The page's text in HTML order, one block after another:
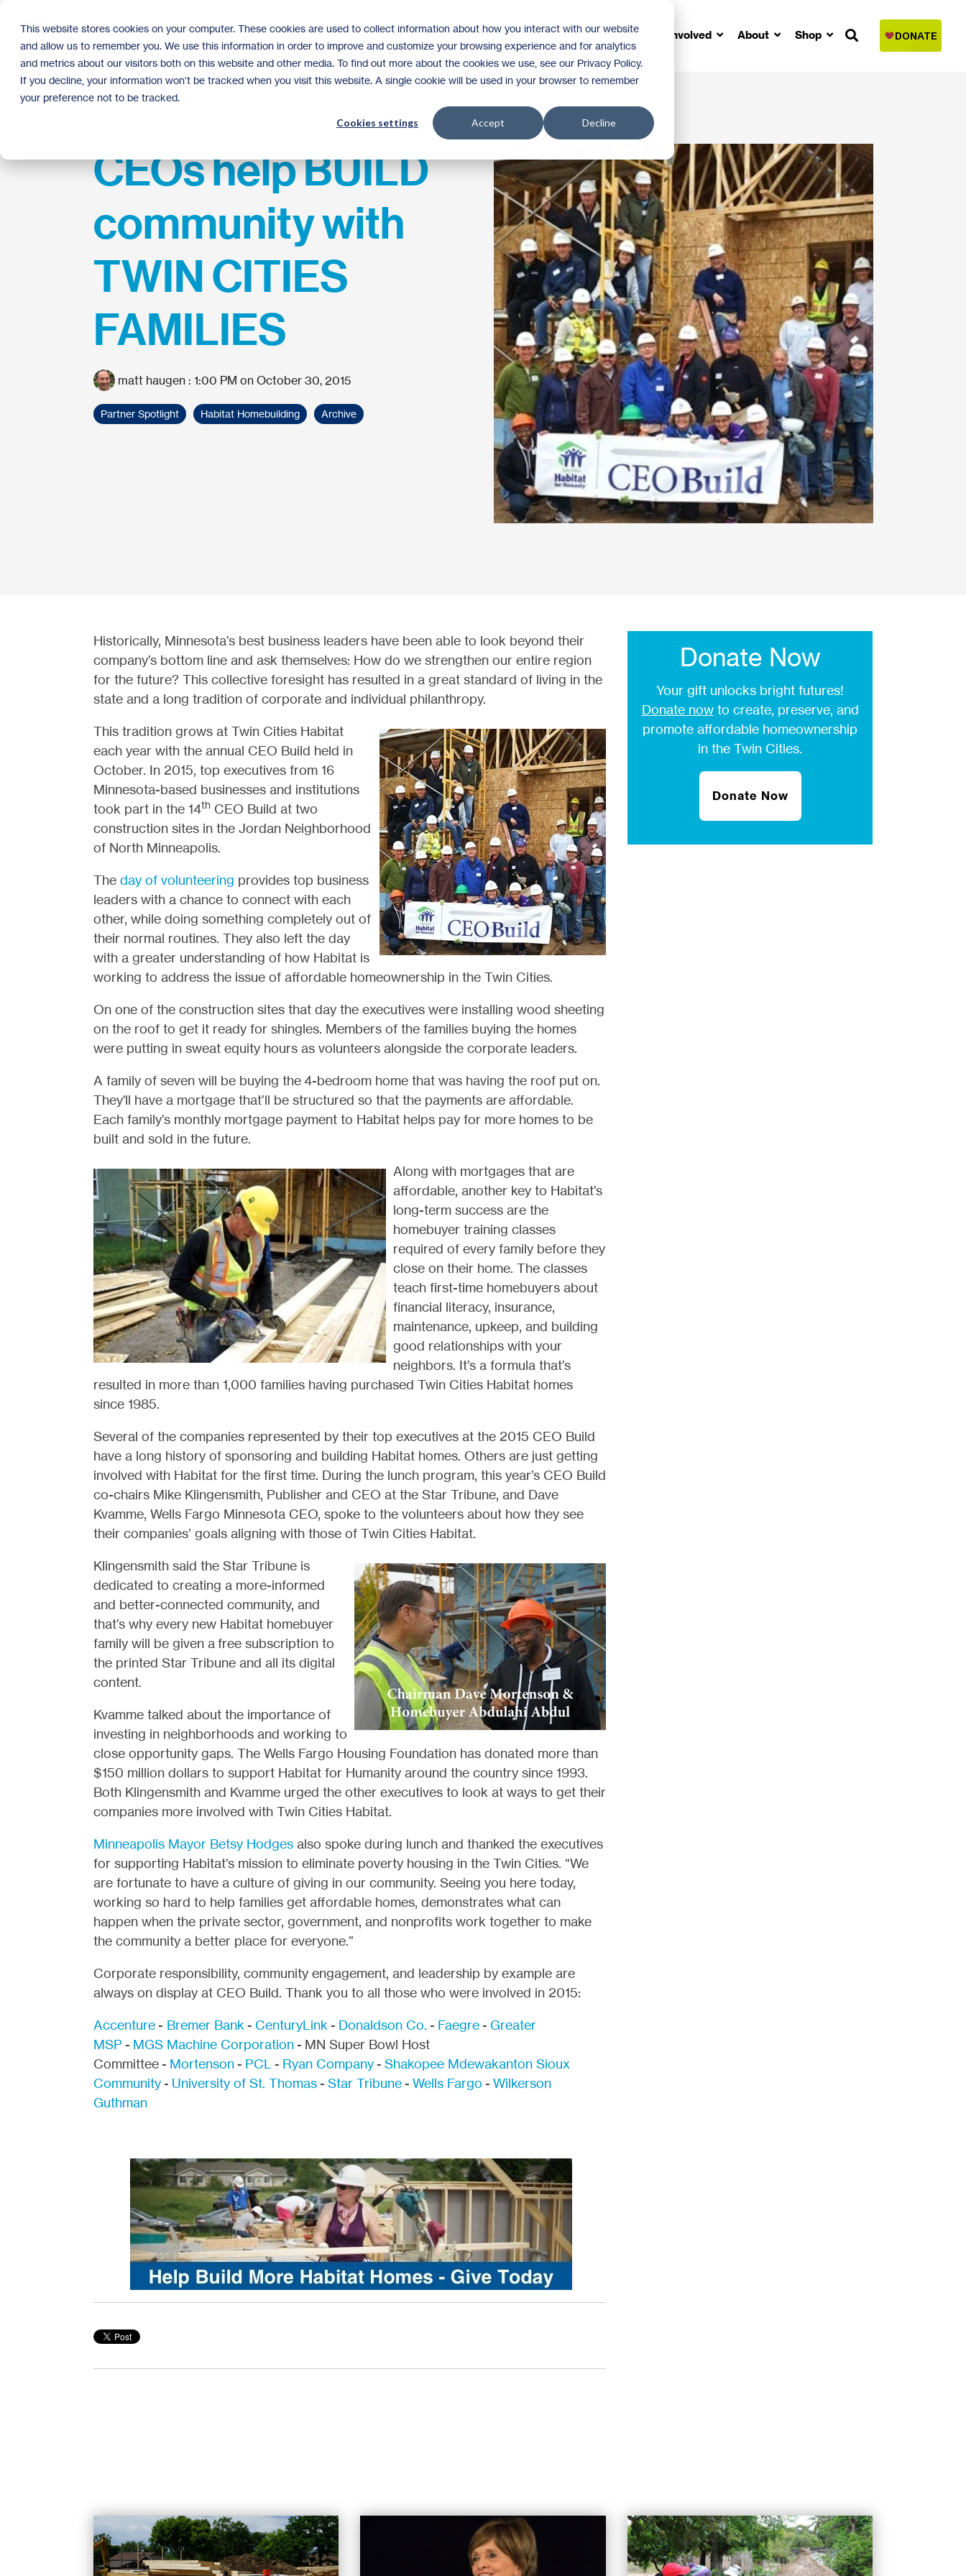
This website stores cookies on your computer. These cookies are used to collect information about how you interact with our website
and allow us to remember you. We use this information in order to improve and customize your browsing experience and for analytics
and metrics about our visitors both on this website and other media. To find out more about the cookies we use, see our Privacy Policy.
If you decline, your information won’t be tracked when you visit this website. A single cookie will be used in your browser to remember
your preference not to be tracked.
Cookies settings Accept Decline
main
content.
Homeownership Donate Volunteer Get Involved About Shop
CEOs help BUILD
community with
TWIN CITIES
FAMILIES
matt haugen : 1:00 PM on October 30, 2015
Partner Spotlight Habitat Homebuilding Archive
Historically, Minnesota’s best business leaders have been able to look beyond their
company’s bottom line and ask themselves: How do we strengthen our entire region
for the future? This collective foresight has resulted in a great standard of living in the
state and a long tradition of corporate and individual philanthropy.
This tradition grows at Twin Cities Habitat
each year with the annual CEO Build held in
October. In 2015, top executives from 16
Minnesota-based businesses and institutions
took part in the 14thCEO Build at two
construction sites in the Jordan Neighborhood
of North Minneapolis.
The day of volunteering provides top business
leaders with a chance to connect with each
other, while doing something completely out of
their normal routines. They also left the day
with a greater understanding of how Habitat is
working to address the issue of affordable homeownership in the Twin Cities.
On one of the construction sites that day the executives were installing wood sheeting
on the roof to get it ready for shingles. Members of the families buying the homes
were putting in sweat equity hours as volunteers alongside the corporate leaders.
A family of seven will be buying the 4-bedroom home that was having the roof put on.
They'll have a mortgage that’ll be structured so that the payments are affordable.
Each family’s monthly mortgage payment to Habitat helps pay for more homes to be
built and sold in the future.
Along with mortgages that are
affordable, another key to Habitat’s
long-term success are the
homebuyer training classes
required of every family before they
close on their home. The classes
teach first-time homebuyers about
financial literacy, insurance,
maintenance, upkeep, and building
good relationships with your
neighbors. It’s a formula that’s
resulted in more than 1,000 families having purchased Twin Cities Habitat homes
since 1985.
Several of the companies represented by their top executives at the 2015 CEO Build
have a long history of sponsoring and building Habitat homes. Others are just getting
involved with Habitat for the first time. During the lunch program, this year’s CEO Build
co-chairs Mike Klingensmith, Publisher and CEO at the Star Tribune, and Dave
Kvamme, Wells Fargo Minnesota CEO, spoke to the volunteers about how they see
their companies’ goals aligning with those of Twin Cities Habitat.
Klingensmith said the Star Tribune is
dedicated to creating a more-informed
and better-connected community, and
that’s why every new Habitat homebuyer
family will be given a free subscription to
the printed Star Tribune and all its digital
content.
Kvamme talked about the importance of
investing in neighborhoods and working to
close opportunity gaps. The Wells Fargo Housing Foundation has donated more than
$150 million dollars to support Habitat for Humanity around the country since 1993.
Both Klingensmith and Kvamme urged the other executives to look at ways to get their
companies more involved with Twin Cities Habitat.
Minneapolis Mayor Betsy Hodgesalso spoke during lunch and thanked the executives
for supporting Habitat’s mission to eliminate poverty housing in the Twin Cities. “We
are fortunate to have a culture of giving in our community. Seeing you here today,
working so hard to help families get affordable homes, demonstrates what can
happen when the private sector, government, and nonprofits work together to make
the community a better place for everyone.”
Corporate responsibility, community engagement, and leadership by example are
always on display at CEO Build. Thank you to all those who were involved in 2015:
Accenture- Bremer Bank - CenturyLink - Donaldson Co. - Faegre- Greater
MSP- MGS Machine Corporation- MN Super Bowl Host
Committee - Mortenson- PCL - Ryan Company- Shakopee Mdewakanton Sioux
Community- University of St. Thomas- Star Tribune- Wells Fargo - Wilkerson
Guthman
Donate Now
Your gift unlocks bright futures!
Donate nowto create, preserve, and
promote affordable homeownership
in the Twin Cities.
Donate Now